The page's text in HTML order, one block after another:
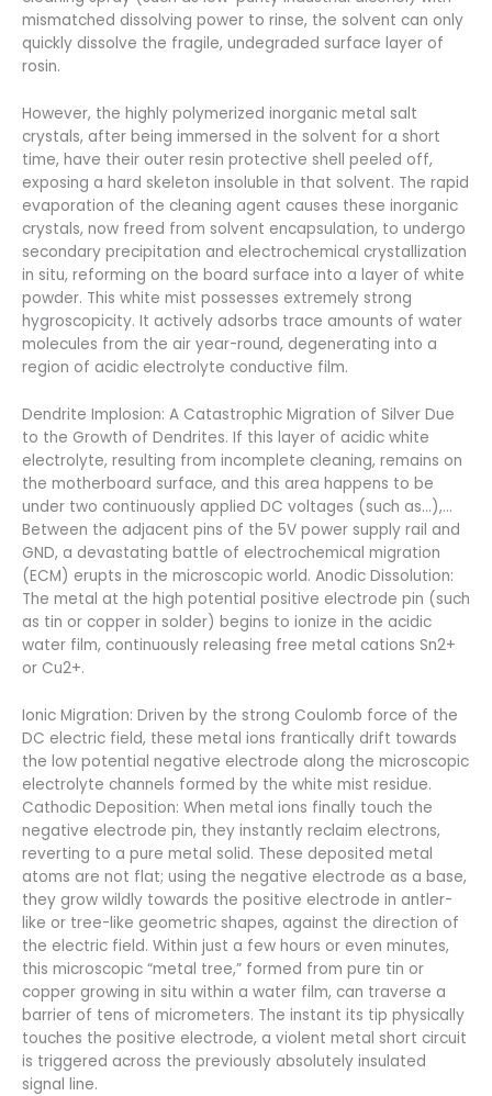
mismatched dissolving power to rinse, the solvent can only
quickly dissolve the fragile, undegraded surface layer of
rosin.
However, the highly polymerized inorganic metal salt
crystals, after being immersed in the solvent for a short
time, have their outer resin protective shell peeled off,
exposing a hard skeleton insoluble in that solvent. The rapid
evaporation of the cleaning agent causes these inorganic
crystals, now freed from solvent encapsulation, to undergo
secondary precipitation and electrochemical crystallization
in situ, reforming on the board surface into a layer of white
powder. This white mist possesses extremely strong
hygroscopicity. It actively adsorbs trace amounts of water
molecules from the air year-round, degenerating into a
region of acidic electrolyte conductive film.
Dendrite Implosion: A Catastrophic Migration of Silver Due
to the Growth of Dendrites. If this layer of acidic white
electrolyte, resulting from incomplete cleaning, remains on
the motherboard surface, and this area happens to be
under two continuously applied DC voltages (such as…),…
Between the adjacent pins of the 5V power supply rail and
GND, a devastating battle of electrochemical migration
(ECM) erupts in the microscopic world. Anodic Dissolution:
The metal at the high potential positive electrode pin (such
as tin or copper in solder) begins to ionize in the acidic
water film, continuously releasing free metal cations Sn2+
or Cu2+.
Ionic Migration: Driven by the strong Coulomb force of the
DC electric field, these metal ions frantically drift towards
the low potential negative electrode along the microscopic
electrolyte channels formed by the white mist residue.
Cathodic Deposition: When metal ions finally touch the
negative electrode pin, they instantly reclaim electrons,
reverting to a pure metal solid. These deposited metal
atoms are not flat; using the negative electrode as a base,
they grow wildly towards the positive electrode in antler-
like or tree-like geometric shapes, against the direction of
the electric field. Within just a few hours or even minutes,
this microscopic “metal tree,” formed from pure tin or
copper growing in situ within a water film, can traverse a
barrier of tens of micrometers. The instant its tip physically
touches the positive electrode, a violent metal short circuit
is triggered across the previously absolutely insulated
signal line.